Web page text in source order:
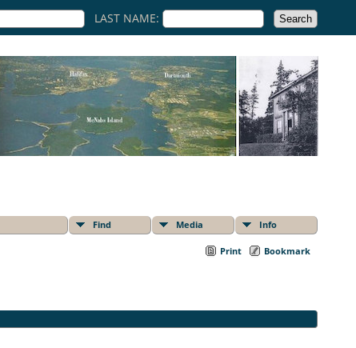
LAST NAME:
Find Media Info
Print Bookmark